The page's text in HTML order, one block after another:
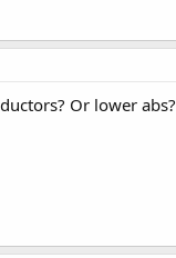
Or lower abs?